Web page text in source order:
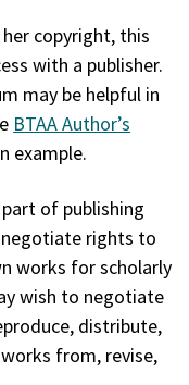
copyright, this
with a publisher.
may be helpful in
BTAA Author’s
example.
of publishing
rights to
works for scholarly
wish to negotiate
distribute,
from, revise,